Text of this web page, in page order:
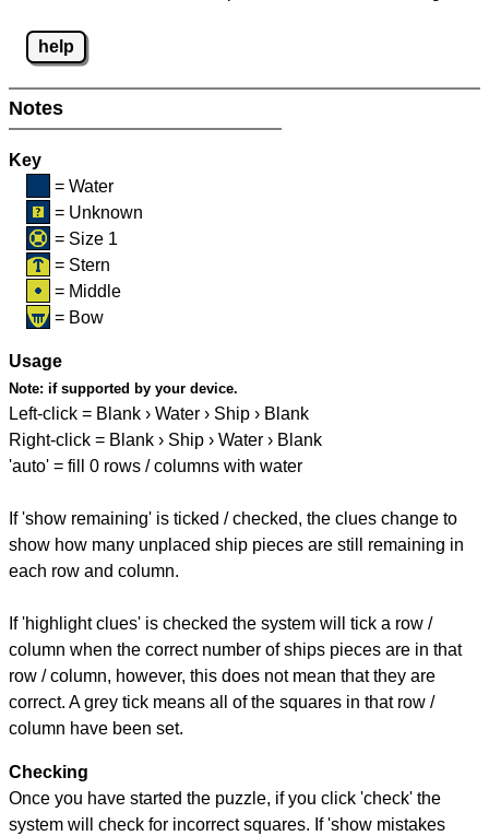
help
Notes
Key
= Water
= Unknown
= Size 1
= Stern
= Middle
= Bow
Usage
Note: if supported by your device.
Left-click = Blank › Water › Ship › Blank
Right-click = Blank › Ship › Water › Blank
'auto' = fill 0 rows / columns with water
If 'show remaining' is ticked / checked, the clues change to
show how many unplaced ship pieces are still remaining in
each row and column.
If 'highlight clues' is checked the system will tick a row /
column when the correct number of ships pieces are in that
row / column, however, this does not mean that they are
correct. A grey tick means all of the squares in that row /
column have been set.
Checking
Once you have started the puzzle, if you click 'check' the
system will check for incorrect squares. If 'show mistakes